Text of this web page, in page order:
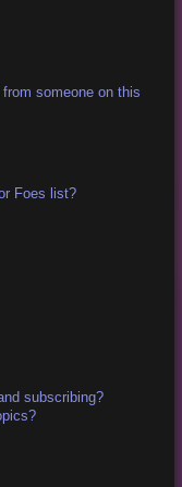
someone on this
Foes list?
subscribing?